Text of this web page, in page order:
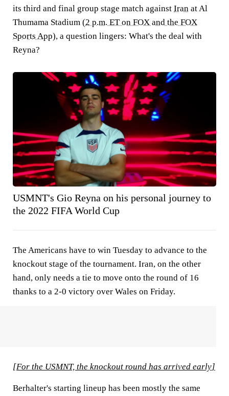
its third and final group stage match against Iran at Al
Thumama Stadium (2 p.m. ET on FOX and the FOX
Sports App), a question lingers: What's the deal with
Reyna?
USMNT's Gio Reyna on his personal journey to
the 2022 FIFA World Cup
The Americans have to win Tuesday to advance to the
knockout stage of the tournament. Iran, on the other
hand, only needs a tie to move onto the round of 16
thanks to a 2-0 victory over Wales on Friday.
[For the USMNT, the knockout round has arrived early]
Berhalter's starting lineup has been mostly the same